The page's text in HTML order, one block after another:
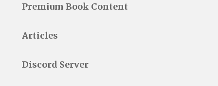
Premium Book Content
Articles
Discord Server